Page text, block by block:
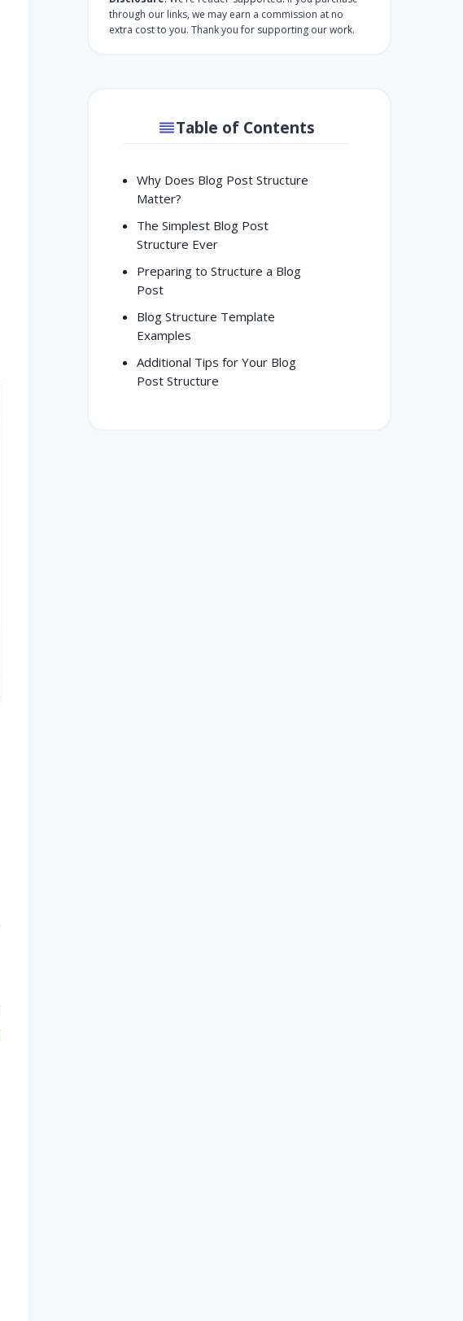
through our links, we may earn a commission at no
extra cost to you. Thank you for supporting our work.
Table of Contents
Why Does Blog Post Structure
Matter?
The Simplest Blog Post
Structure Ever
Preparing to Structure a Blog
Post
Blog Structure Template
Examples
Additional Tips for Your Blog
Post Structure